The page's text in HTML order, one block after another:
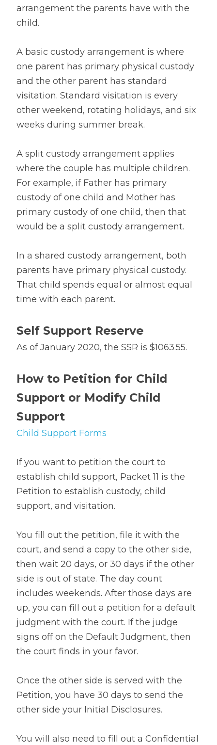
arrangement the parents have with the
child.
A basic custody arrangement is where
one parent has primary physical custody
and the other parent has standard
visitation. Standard visitation is every
other weekend, rotating holidays, and six
weeks during summer break.
A split custody arrangement applies
where the couple has multiple children.
For example, if Father has primary
custody of one child and Mother has
primary custody of one child, then that
would be a split custody arrangement.
In a shared custody arrangement, both
parents have primary physical custody.
That child spends equal or almost equal
time with each parent.
Self Support Reserve
As of January 2020, the SSR is $1063.55.
How to Petition for Child
Support or Modify Child
Support
Child Support Forms
If you want to petition the court to
establish child support, Packet 11 is the
Petition to establish custody, child
support, and visitation.
You fill out the petition, file it with the
court, and send a copy to the other side,
then wait 20 days, or 30 days if the other
side is out of state. The day count
includes weekends. After those days are
up, you can fill out a petition for a default
judgment with the court. If the judge
signs off on the Default Judgment, then
the court finds in your favor.
Once the other side is served with the
Petition, you have 30 days to send the
other side your Initial Disclosures.
You will also need to fill out a Confidential